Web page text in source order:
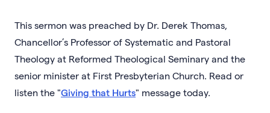
This sermon was preached by Dr. Derek Thomas,
Chancellor’s Professor of Systematic and Pastoral
Theology at Reformed Theological Seminary and the
senior minister at First Presbyterian Church. Read or
listen the "Giving that Hurts" message today.